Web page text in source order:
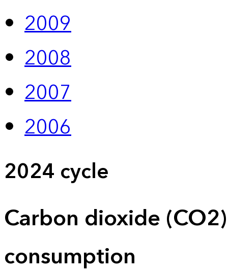
2009
2008
2007
2006
2024 cycle
Carbon dioxide
consumption